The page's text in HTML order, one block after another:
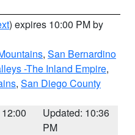
) expires 10:00 PM by
, San Bernardino
-The Inland Empire,
, San Diego County
Updated: 10:36
PM